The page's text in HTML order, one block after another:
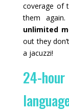
coverage of
them
unlimited
out they
a jacuzzi!
24-